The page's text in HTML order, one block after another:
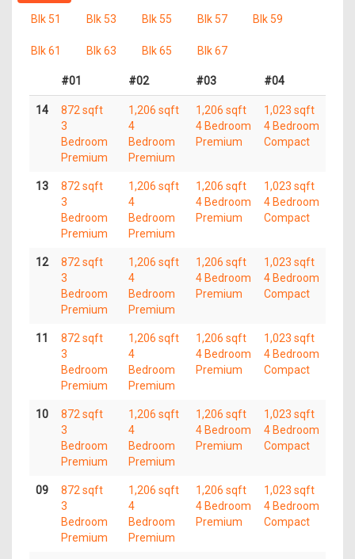
Blk 51 Blk 53 Blk 55 Blk 57 Blk 59
Blk 61 Blk 63 Blk 65 Blk 67
#01 #02 #03 #04
14
872 sqft
3
Bedroom
Premium
1,206 sqft
4
Bedroom
Premium
1,206 sqft
4 Bedroom
Premium
1,023 sqft
4 Bedroom
Compact
13
872 sqft
3
Bedroom
Premium
1,206 sqft
4
Bedroom
Premium
1,206 sqft
4 Bedroom
Premium
1,023 sqft
4 Bedroom
Compact
12
872 sqft
3
Bedroom
Premium
1,206 sqft
4
Bedroom
Premium
1,206 sqft
4 Bedroom
Premium
1,023 sqft
4 Bedroom
Compact
11
872 sqft
3
Bedroom
Premium
1,206 sqft
4
Bedroom
Premium
1,206 sqft
4 Bedroom
Premium
1,023 sqft
4 Bedroom
Compact
10
872 sqft
3
Bedroom
Premium
1,206 sqft
4
Bedroom
Premium
1,206 sqft
4 Bedroom
Premium
1,023 sqft
4 Bedroom
Compact
09
872 sqft
3
Bedroom
Premium
1,206 sqft
4
Bedroom
Premium
1,206 sqft
4 Bedroom
Premium
1,023 sqft
4 Bedroom
Compact